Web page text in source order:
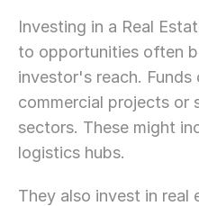
Investing in a Real
to opportunities often
investor's reach. Funds
commercial projects or
sectors. These might
logistics hubs.
They also invest in real